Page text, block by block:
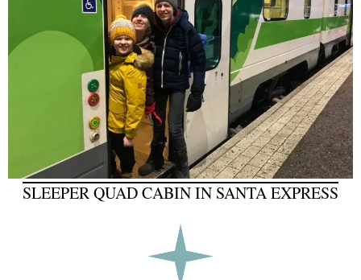
SLEEPER QUAD CABIN IN SANTA EXPRESS